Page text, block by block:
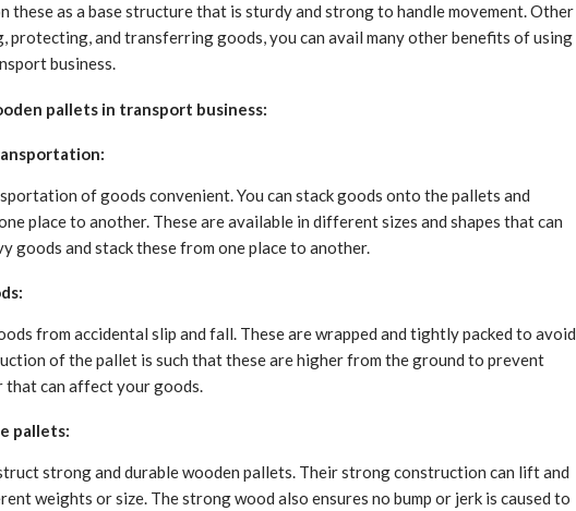
these as a base structure that is sturdy and strong to handle movement. Other
protecting, and transferring goods, you can avail many other benefits of using
business.
pallets in transport business:
of goods convenient. You can stack goods onto the pallets and
place to another. These are available in different sizes and shapes that can
goods and stack these from one place to another.
from accidental slip and fall. These are wrapped and tightly packed to avoid
of the pallet is such that these are higher from the ground to prevent
that can affect your goods.
pallets:
strong and durable wooden pallets. Their strong construction can lift and
weights or size. The strong wood also ensures no bump or jerk is caused to